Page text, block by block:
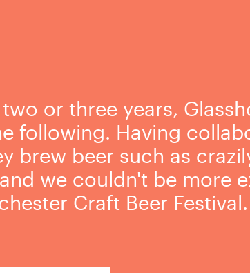
or three years,
following. Having
brew beer such as
we couldn't be more
Craft Beer Festival.